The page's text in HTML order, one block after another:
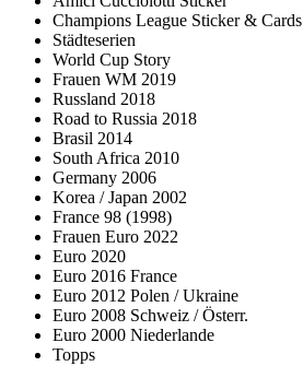
Champions League Sticker & Cards
Städteserien
World Cup Story
Frauen WM 2019
Russland 2018
Road to Russia 2018
Brasil 2014
South Africa 2010
Germany 2006
Korea / Japan 2002
France 98 (1998)
Frauen Euro 2022
Euro 2020
Euro 2016 France
Euro 2012 Polen / Ukraine
Euro 2008 Schweiz / Österr.
Euro 2000 Niederlande
Topps